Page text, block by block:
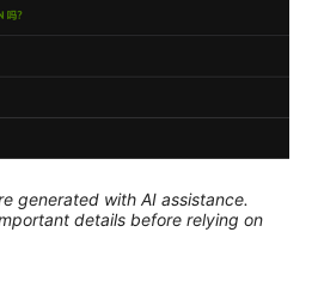
generated with AI assistance.
details before relying on